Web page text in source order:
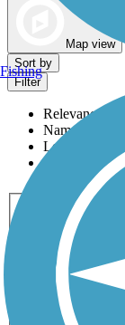
Map view
Sort by
Filter
Relevance
Name
Length
Most Popular
Activities
Any Activity
Dog
Horseback Riding
Running
Accessible
Length
Fishing